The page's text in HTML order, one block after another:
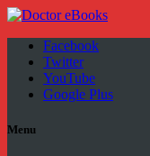
Facebook
Twitter
YouTube
Google Plus
Menu